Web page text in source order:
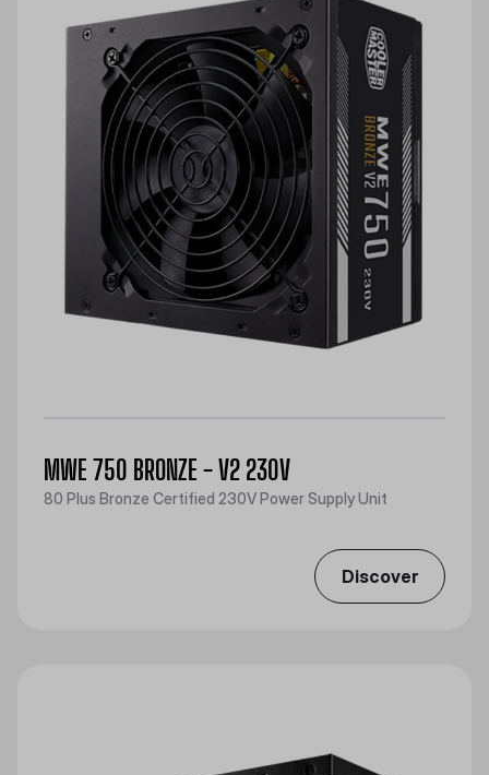
MWE 750 BRONZE - V2 230V
80 Plus Bronze Certified 230V Power Supply Unit
Discover